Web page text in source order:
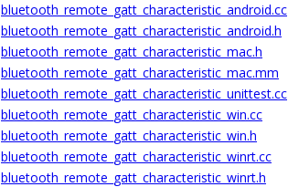
bluetooth_remote_gatt_characteristic_android.cc
bluetooth_remote_gatt_characteristic_android.h
bluetooth_remote_gatt_characteristic_mac.h
bluetooth_remote_gatt_characteristic_mac.mm
bluetooth_remote_gatt_characteristic_unittest.cc
bluetooth_remote_gatt_characteristic_win.cc
bluetooth_remote_gatt_characteristic_win.h
bluetooth_remote_gatt_characteristic_winrt.cc
bluetooth_remote_gatt_characteristic_winrt.h